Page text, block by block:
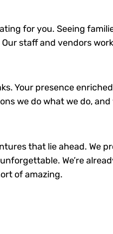
for you. Seeing
staff and vendors
Your presence
we do what we do,
that lie ahead. We
We’re
of amazing.